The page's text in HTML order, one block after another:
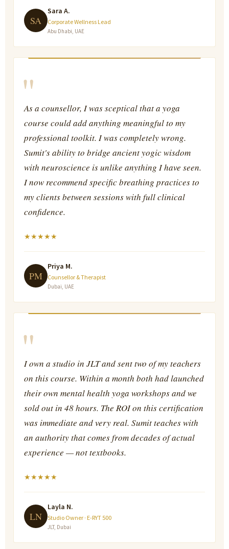
SA
Sara A.
Corporate Wellness Lead
Abu Dhabi, UAE
"
As a counsellor, I was sceptical that a yoga
course could add anything meaningful to my
professional toolkit. I was completely wrong.
Sumit's ability to bridge ancient yogic wisdom
with neuroscience is unlike anything I have seen.
I now recommend specific breathing practices to
my clients between sessions with full clinical
confidence.
★★★★★
PM
Priya M.
Counsellor & Therapist
Dubai, UAE
"
I own a studio in JLT and sent two of my teachers
on this course. Within a month both had launched
their own mental health yoga workshops and we
sold out in 48 hours. The ROI on this certification
was immediate and very real. Sumit teaches with
an authority that comes from decades of actual
experience — not textbooks.
★★★★★
LN
Layla N.
Studio Owner · E-RYT 500
JLT, Dubai